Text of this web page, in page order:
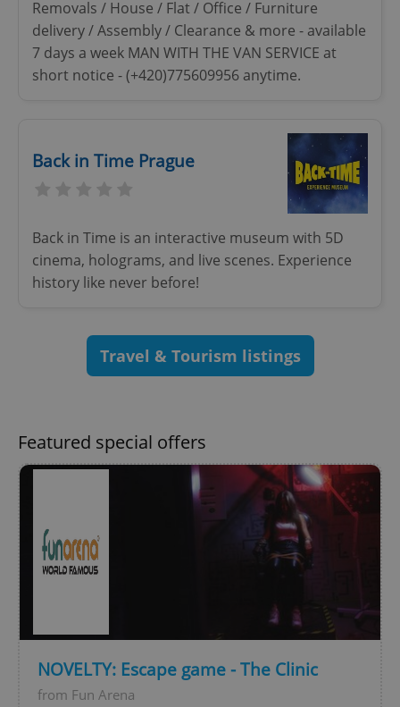
Removals / House / Flat / Office / Furniture
delivery / Assembly / Clearance & more - available
7 days a week MAN WITH THE VAN SERVICE at
short notice - (+420)775609956 anytime.
Back in Time Prague
Back in Time is an interactive museum with 5D
cinema, holograms, and live scenes. Experience
history like never before!
Travel & Tourism listings
Featured special offers
NOVELTY: Escape game - The Clinic
from Fun Arena
.expats.cz
add_logo_profile_modal_displayed .expats.cz
^qs_[0-9]+$ .expats.cz
Google